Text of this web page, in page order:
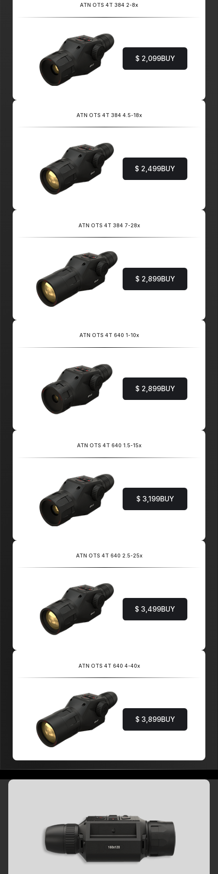
ATN OTS 4T 384 2-8x
$ 2,099BUY
ATN OTS 4T 384 4.5-18x
$ 2,499BUY
ATN OTS 4T 384 7-28x
$ 2,899BUY
ATN OTS 4T 640 1-10x
$ 2,899BUY
ATN OTS 4T 640 1.5-15x
$ 3,199BUY
ATN OTS 4T 640 2.5-25x
$ 3,499BUY
ATN OTS 4T 640 4-40x
$ 3,899BUY